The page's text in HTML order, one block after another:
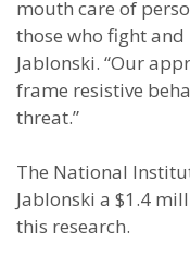
mouth care of
those who fight
Jablonski. “Our
frame resistive
threat.”
The National
Jablonski a $1.4
this research.